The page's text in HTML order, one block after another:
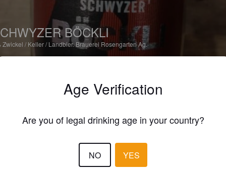
BÖCKLI
Zwickel / Keller / Landbier.Brauerei Rosengarten Ag.
Age Verification
Are you of legal drinking age in your country?
NO YES